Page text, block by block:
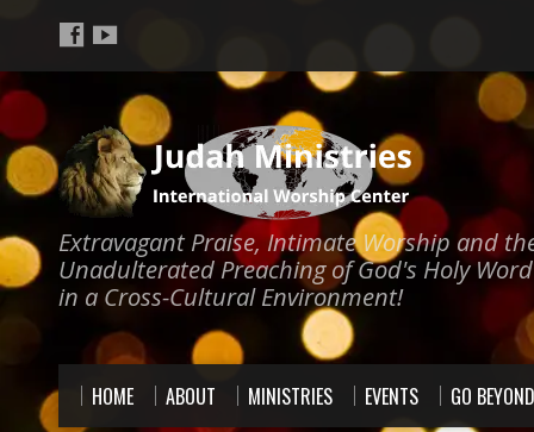
Extravagant Praise, Intimate Worship and
Unadulterated Preaching of God's Holy Word
in a Cross-Cultural Environment!
HOME ABOUT MINISTRIES EVENTS GO BEYOND